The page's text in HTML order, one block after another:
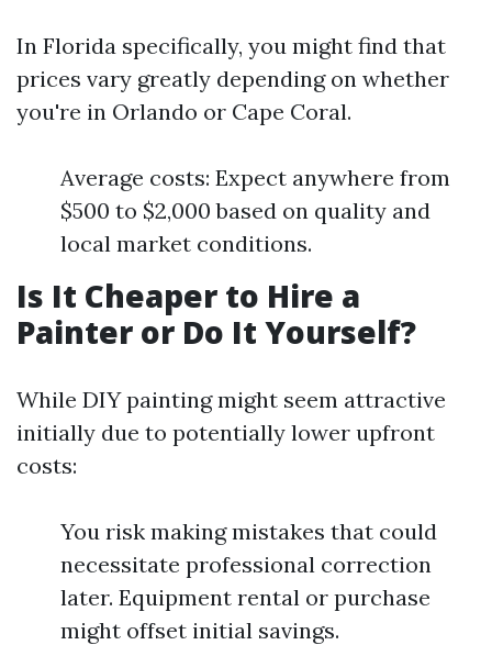
In Florida specifically, you might find that
prices vary greatly depending on whether
you're in Orlando or Cape Coral.
Average costs: Expect anywhere from
$500 to $2,000 based on quality and
local market conditions.
Is It Cheaper to Hire a
Painter or Do It Yourself?
While DIY painting might seem attractive
initially due to potentially lower upfront
costs:
You risk making mistakes that could
necessitate professional correction
later. Equipment rental or purchase
might offset initial savings.